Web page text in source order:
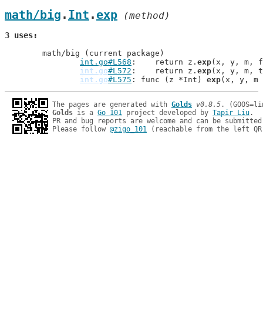
math/big . Int . exp (method)
3 uses
int.go#L568
: 	return z. exp(x, y, m,
int.go#L572 : 	return z. exp(x, y, m,
int.go#L575 : func (z *Int) exp
The pages are generated with Golds v0.8.5
Golds is a Go 101 project developed by Tapir Liu.
PR and bug reports are welcome and can be
Please follow @zigo_101 (reachable from the left